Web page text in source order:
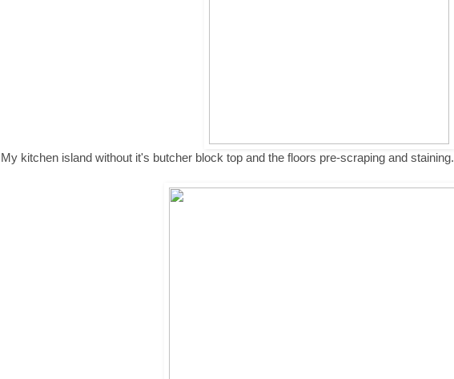
My kitchen island without it's butcher block top and the floors pre-scraping and staining.